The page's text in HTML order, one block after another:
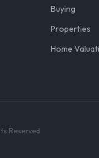
Buying
Properties
Home
Reserved